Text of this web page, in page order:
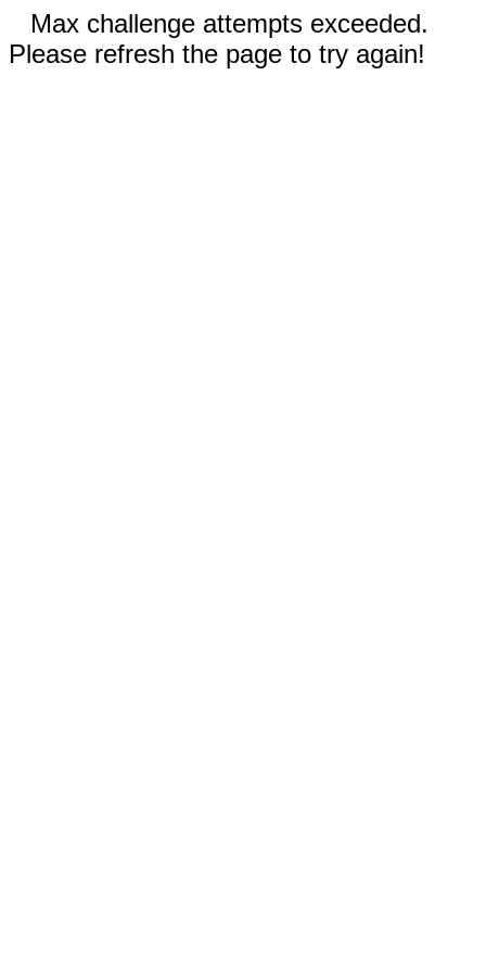
Max challenge attempts exceeded.
Please refresh the page to try again!